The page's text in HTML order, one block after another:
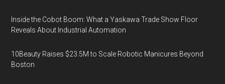
Inside the Cobot Boom: What a Yaskawa Trade Show Floor
Reveals About Industrial Automation
10Beauty Raises $23.5M to Scale Robotic Manicures Beyond
Boston